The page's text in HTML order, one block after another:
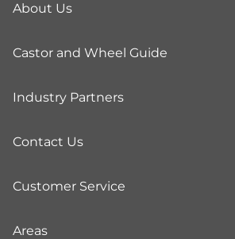
About Us
Castor and Wheel Guide
Industry Partners
Contact Us
Customer Service
Areas